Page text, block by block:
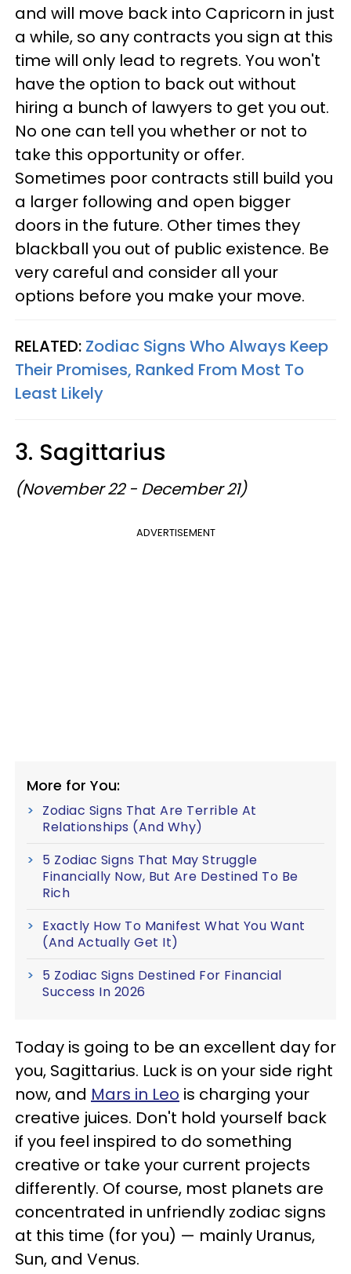
and will move back into Capricorn in just
a while, so any contracts you sign at this
time will only lead to regrets. You won't
have the option to back out without
hiring a bunch of lawyers to get you out.
No one can tell you whether or not to
take this opportunity or offer.
Sometimes poor contracts still build you
a larger following and open bigger
doors in the future. Other times they
blackball you out of public existence. Be
very careful and consider all your
options before you make your move.
RELATED: Zodiac Signs Who Always Keep
Their Promises, Ranked From Most To
Least Likely
3. Sagittarius
(November 22 - December 21)
ADVERTISEMENT
More for You:
Zodiac Signs That Are Terrible At
Relationships (And Why)
5 Zodiac Signs That May Struggle
Financially Now, But Are Destined To Be
Rich
Exactly How To Manifest What You Want
(And Actually Get It)
5 Zodiac Signs Destined For Financial
Success In 2026
Today is going to be an excellent day for
you, Sagittarius. Luck is on your side right
now, and Mars in Leo is charging your
creative juices. Don't hold yourself back
if you feel inspired to do something
creative or take your current projects
differently. Of course, most planets are
concentrated in unfriendly zodiac signs
at this time (for you) — mainly Uranus,
Sun, and Venus.